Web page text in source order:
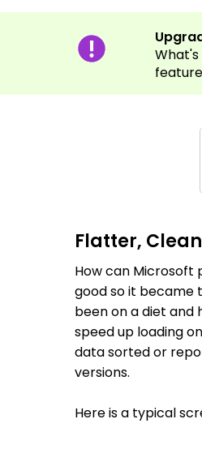
What's
Flatter,
How can Microsoft
good so it became
been on a diet and
speed up loading
data sorted or
versions.
Here is a typical